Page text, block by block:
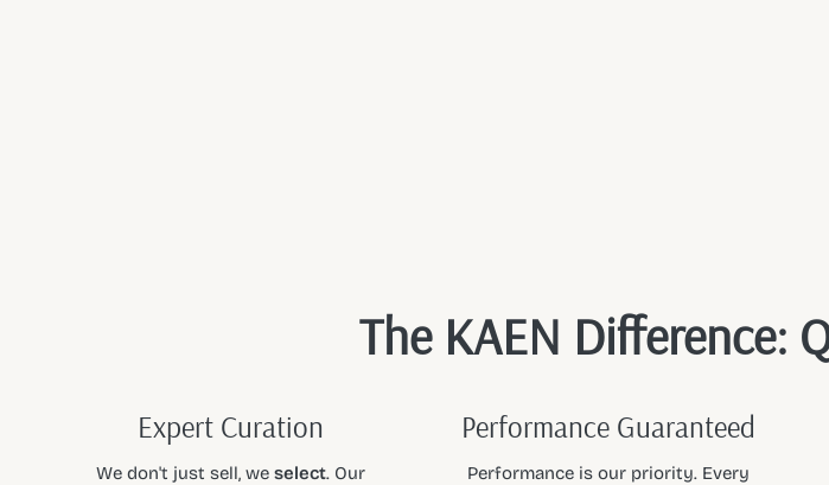
The KAEN Difference:
Expert Curation
We don't just sell, we select. Our
Performance Guaranteed
Performance is our priority. Every